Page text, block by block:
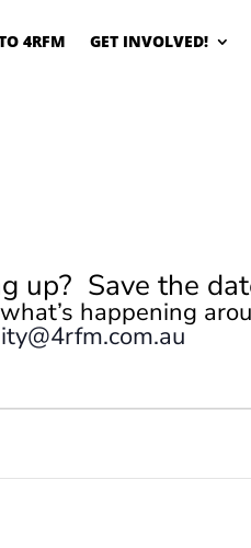
4RFM GET INVOLVED!
up? Save the
happening